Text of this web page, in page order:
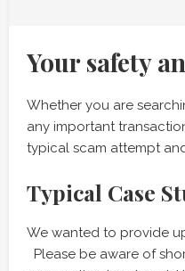
Your safety
Whether you are
any important
typical scam attempt
Typical Case
We wanted to provide
Please be aware of